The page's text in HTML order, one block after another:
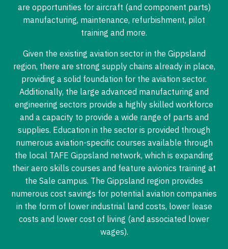
are opportunities for aircraft (and component parts)
manufacturing, maintenance, refurbishment, pilot
training and more.
Given the existing aviation sector in the Gippsland
region, there are strong supply chains already in place,
providing a solid foundation for the aviation sector.
Additionally, the large advanced manufacturing and
engineering sectors provide a highly skilled workforce
and a capacity to provide a wide range of parts and
supplies. Education in the sector is provided through
numerous aviation-specific courses available through
the local TAFE Gippsland network, which is expanding
their aero skills courses and feature avionics training at
the Sale campus. The Gippsland region provides
numerous cost savings for potential aviation companies
in the form of lower industrial land costs, lower lease
costs and lower cost of living (and associated lower
wages).